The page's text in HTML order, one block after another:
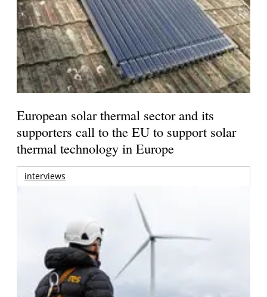
European solar thermal sector and its
supporters call to the EU to support solar
thermal technology in Europe
interviews